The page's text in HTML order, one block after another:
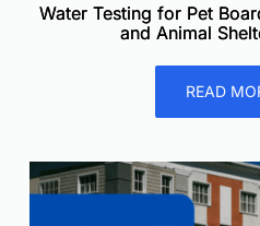
Water Testing for Pet
and Animal
READ